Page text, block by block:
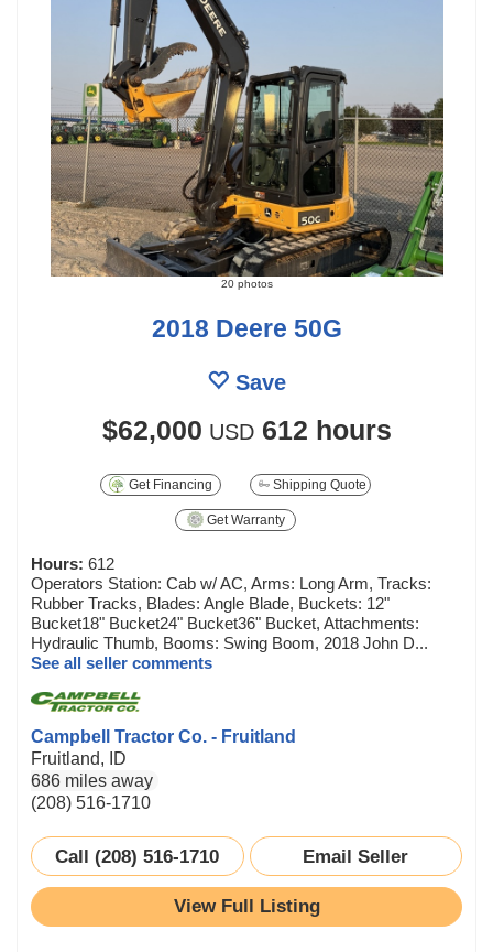
20 photos
2018 Deere 50G
Save
$62,000 USD 612 hours
Get Financing Shipping Quote
Get Warranty
Hours: 612
Operators Station: Cab w/ AC, Arms: Long Arm, Tracks:
Rubber Tracks, Blades: Angle Blade, Buckets: 12"
Bucket18" Bucket24" Bucket36" Bucket, Attachments:
Hydraulic Thumb, Booms: Swing Boom, 2018 John D...
See all seller comments
Campbell Tractor Co. - Fruitland
Fruitland, ID
686 miles away
(208) 516-1710
Call (208) 516-1710 Email Seller
View Full Listing